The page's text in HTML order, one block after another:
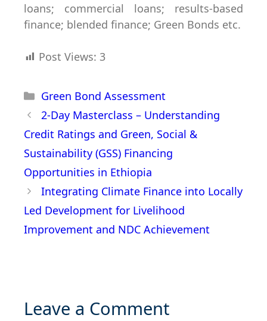
loans; commercial loans; results-based
finance; blended finance; Green Bonds etc.
Post Views: 3
Green Bond Assessment
2-Day Masterclass – Understanding
Credit Ratings and Green, Social &
Sustainability (GSS) Financing
Opportunities in Ethiopia
Integrating Climate Finance into Locally
Led Development for Livelihood
Improvement and NDC Achievement
Leave a Comment